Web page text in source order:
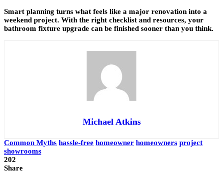
Smart planning turns what feels like a major renovation into a
weekend project. With the right checklist and resources, your
bathroom fixture upgrade can be finished sooner than you think.
Michael Atkins
Common Myths hassle-free homeowner homeowners project
showrooms
202
Share